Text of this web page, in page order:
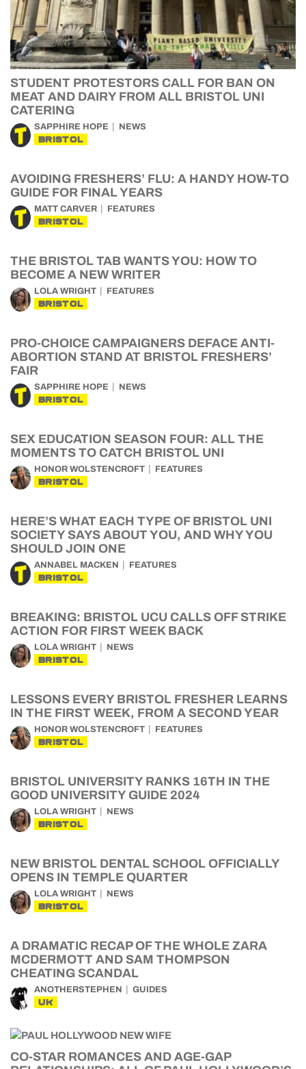
STUDENT PROTESTORS CALL FOR BAN ON
MEAT AND DAIRY FROM ALL BRISTOL UNI
CATERING
SAPPHIRE HOPE NEWS
BRISTOL
AVOIDING FRESHERS’ FLU: A HANDY HOW-TO
GUIDE FOR FINAL YEARS
MATT CARVER FEATURES
BRISTOL
THE BRISTOL TAB WANTS YOU: HOW TO
BECOME A NEW WRITER
LOLA WRIGHT FEATURES
BRISTOL
PRO-CHOICE CAMPAIGNERS DEFACE ANTI-
ABORTION STAND AT BRISTOL FRESHERS’
FAIR
SAPPHIRE HOPE NEWS
BRISTOL
SEX EDUCATION SEASON FOUR: ALL THE
MOMENTS TO CATCH BRISTOL UNI
HONOR WOLSTENCROFT FEATURES
BRISTOL
HERE’S WHAT EACH TYPE OF BRISTOL UNI
SOCIETY SAYS ABOUT YOU, AND WHY YOU
SHOULD JOIN ONE
ANNABEL MACKEN FEATURES
BRISTOL
BREAKING: BRISTOL UCU CALLS OFF STRIKE
ACTION FOR FIRST WEEK BACK
LOLA WRIGHT NEWS
BRISTOL
LESSONS EVERY BRISTOL FRESHER LEARNS
IN THE FIRST WEEK, FROM A SECOND YEAR
HONOR WOLSTENCROFT FEATURES
BRISTOL
BRISTOL UNIVERSITY RANKS 16TH IN THE
GOOD UNIVERSITY GUIDE 2024
LOLA WRIGHT NEWS
BRISTOL
NEW BRISTOL DENTAL SCHOOL OFFICIALLY
OPENS IN TEMPLE QUARTER
LOLA WRIGHT NEWS
BRISTOL
A DRAMATIC RECAP OF THE WHOLE ZARA
MCDERMOTT AND SAM THOMPSON
CHEATING SCANDAL
ANOTHERSTEPHEN GUIDES
UK
CO-STAR ROMANCES AND AGE-GAP